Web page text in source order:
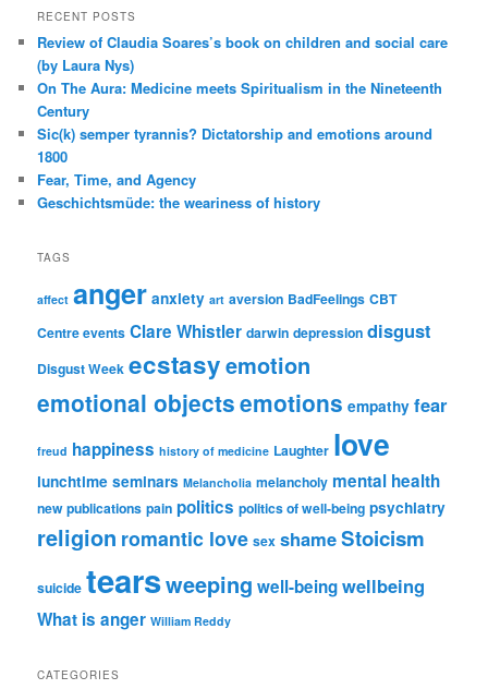
RECENT POSTS
Review of Claudia Soares’s book on children and social care
(by Laura Nys)
On The Aura: Medicine meets Spiritualism in the Nineteenth
Century
Sic(k) semper tyrannis? Dictatorship and emotions around
1800
Fear, Time, and Agency
Geschichtsmüde: the weariness of history
TAGS
affect anger anxiety art aversion BadFeelings CBT
Centre events Clare Whistler darwin depression disgust
Disgust Week ecstasyemotion
emotional objectsemotions empathy fear
freud happiness history of medicine Laughter love
lunchtime seminars Melancholia melancholy mental health
new publications pain politics politics of well-being psychiatry
religion romantic love sex shameStoicism
suicide tearsweeping well-beingwellbeing
What is anger William Reddy
CATEGORIES